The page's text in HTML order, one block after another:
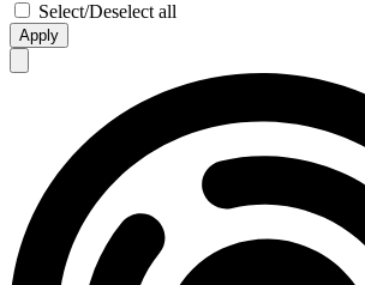
Select/Deselect all
Apply